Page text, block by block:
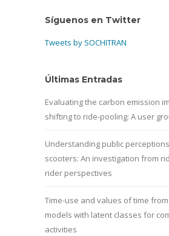
Síguenos en Twitter
Tweets by SOCHITRAN
Últimas Entradas
Evaluating the carbon emission
shifting to ride-pooling: A user
Understanding public
scooters: An investigation from
rider perspectives
Time-use and values of time
models with latent classes for
activities